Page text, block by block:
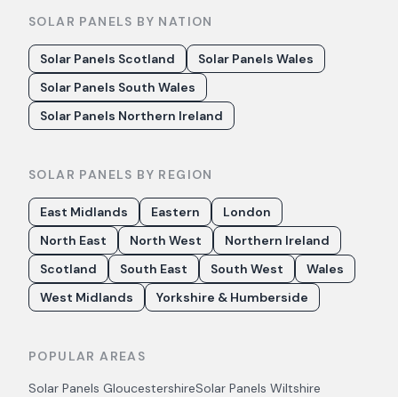
SOLAR PANELS BY NATION
Solar Panels Scotland
Solar Panels Wales
Solar Panels South Wales
Solar Panels Northern Ireland
SOLAR PANELS BY REGION
East Midlands Eastern
London
North East
North West
Northern Ireland
Scotland
South East South West
Wales
West Midlands
Yorkshire & Humberside
POPULAR AREAS
Solar Panels GloucestershireSolar Panels Wiltshire